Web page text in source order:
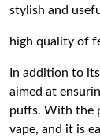
stylish and
high quality of
In addition to
aimed at
puffs. With the
vape, and it is